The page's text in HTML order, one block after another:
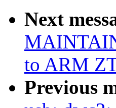
Next
to ARM
Previous